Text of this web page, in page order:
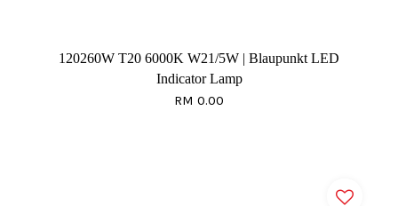
120260W T20 6000K W21/5W | Blaupunkt LED
Indicator Lamp
RM 0.00